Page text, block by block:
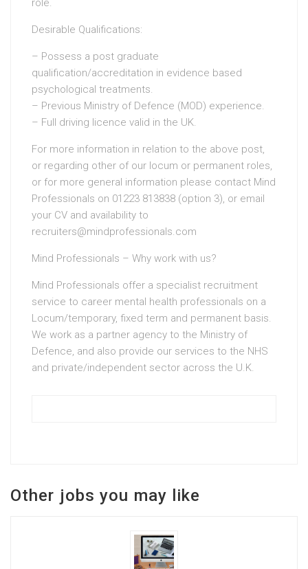
role.
Desirable Qualifications:
– Possess a post graduate
qualification/accreditation in evidence based
psychological treatments.
– Previous Ministry of Defence (MOD) experience.
– Full driving licence valid in the UK.
For more information in relation to the above post,
or regarding other of our locum or permanent roles,
or for more general information please contact Mind
Professionals on 01223 813838 (option 3), or email
your CV and availability to
recruiters@mindprofessionals.com
Mind Professionals – Why work with us?
Mind Professionals offer a specialist recruitment
service to career mental health professionals on a
Locum/temporary, fixed term and permanent basis.
We work as a partner agency to the Ministry of
Defence, and also provide our services to the NHS
and private/independent sector across the U.K.
Other jobs you may like